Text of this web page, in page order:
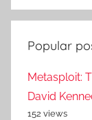
Popular
Metasploit:
David
152 views